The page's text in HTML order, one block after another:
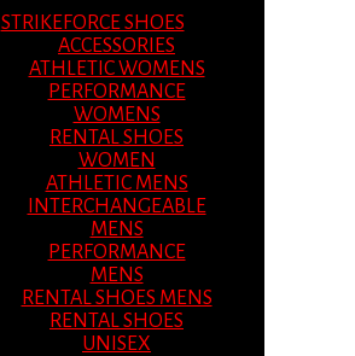
STRIKEFORCE SHOES
ACCESSORIES
ATHLETIC WOMENS
PERFORMANCE
WOMENS
RENTAL SHOES
WOMEN
ATHLETIC MENS
INTERCHANGEABLE
MENS
PERFORMANCE
MENS
RENTAL SHOES MENS
RENTAL SHOES
UNISEX